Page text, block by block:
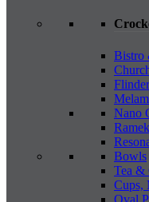
Bistro
Nano
Bowls
Tea &
Cups,
Oval